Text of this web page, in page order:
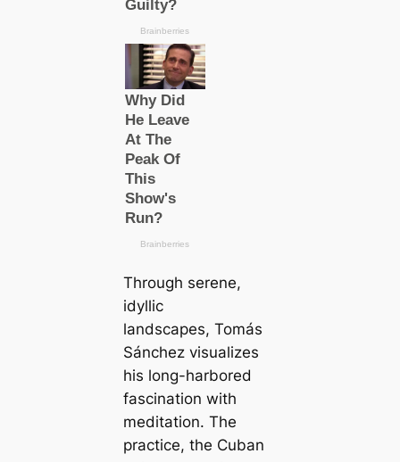
Through serene,
idyllic
landscapes, Tomás
Sánchez visualizes
his long-harbored
fascination with
meditation. The
practice, the Cuban